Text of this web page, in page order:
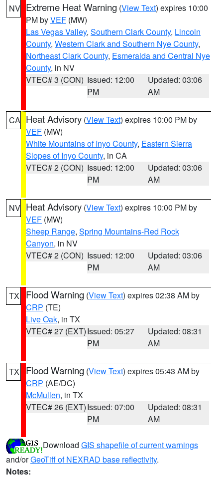
NV Extreme Heat Warning (View Text) expires 10:00
PM byVEF (MW)
Las Vegas Valley, Southern Clark County, Lincoln
County, Western Clark and Southern Nye County,
Northeast Clark County, Esmeralda and Central Nye
County, in NV
VTEC# 3 (CON) Issued: 12:00
PM
Updated: 03:06
AM
CA Heat Advisory (View Text) expires 10:00 PM by
VEF (MW)
White Mountains of Inyo County, Eastern Sierra
Slopes of Inyo County, in CA
VTEC# 2 (CON) Issued: 12:00
PM
Updated: 03:06
AM
NV Heat Advisory (View Text) expires 10:00 PM by
VEF (MW)
Sheep Range, Spring Mountains-Red Rock
Canyon, in NV
VTEC# 2 (CON) Issued: 12:00
PM
Updated: 03:06
AM
TX Flood Warning (View Text) expires 02:38 AM by
CRP (TE)
Live Oak, in TX
VTEC# 27 (EXT)Issued: 05:27
PM
Updated: 08:31
AM
TX Flood Warning (View Text) expires 05:43 AM by
CRP (AE/DC)
McMullen, in TX
VTEC# 26 (EXT)Issued: 07:00
PM
Updated: 08:31
AM
Download GIS shapefile of current warnings
and/orGeoTiff of NEXRAD base reflectivity.
Notes: